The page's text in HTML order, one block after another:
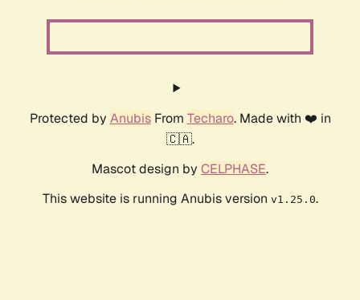
Protected by AnubisFrom Techaro. Made with ❤️ in
🇨🇦.
Mascot design by CELPHASE.
This website is running Anubis version v1.25.0.